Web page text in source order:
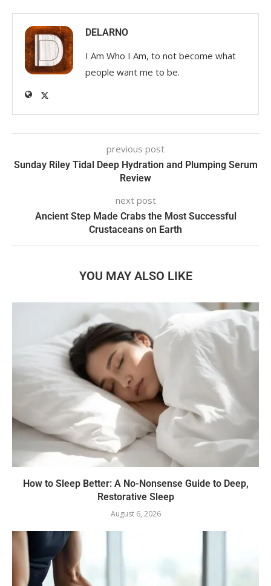
DELARNO
I Am Who I Am, to not become what
people want me to be.
previous post
Sunday Riley Tidal Deep Hydration and Plumping Serum
Review
next post
Ancient Step Made Crabs the Most Successful
Crustaceans on Earth
YOU MAY ALSO LIKE
How to Sleep Better: A No-Nonsense Guide to Deep,
Restorative Sleep
August 6, 2026